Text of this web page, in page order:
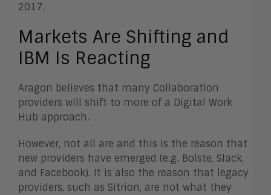
2017.
Markets Are Shifting and
IBM Is Reacting
Aragon believes that many Collaboration
providers will shift to more of a Digital Work
Hub approach.
However, not all are and this is the reason that
new providers have emerged (e.g. Bolste, Slack,
and Facebook). It is also the reason that legacy
providers, such as Sitrion, are not what they